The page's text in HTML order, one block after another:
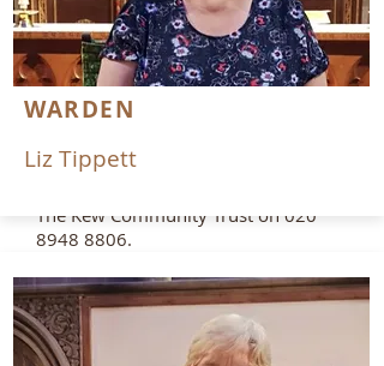
The Parish Office is situated in St
Luke’s and is open for enquiries on
all church related issues Mondays to
Thursdays 9am – 2pm.
function at St Luke’s, please
The Kew Community Trust on 020
8948 8806.
WARDEN
Liz Tippett